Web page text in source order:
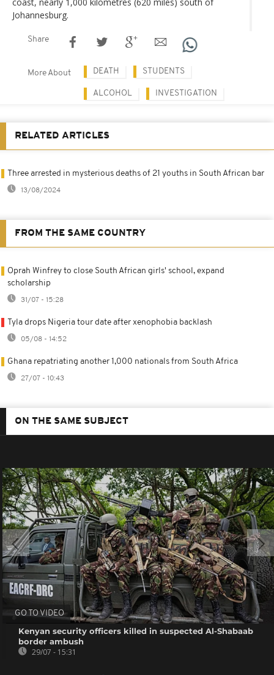
Johannesburg.
Share
More About DEATH STUDENTS
ALCOHOL INVESTIGATION
RELATED ARTICLES
Three arrested in mysterious deaths of 21 youths in South African bar
13/08/2024
FROM THE SAME COUNTRY
Oprah Winfrey to close South African girls' school, expand
scholarship
31/07 - 15:28
Tyla drops Nigeria tour date after xenophobia backlash
05/08 - 14:52
Ghana repatriating another 1,000 nationals from South Africa
27/07 - 10:43
ON THE SAME SUBJECT
GO TO VIDEO
Kenyan security officers killed in suspected Al-Shabaab
border ambush
29/07 - 15:31